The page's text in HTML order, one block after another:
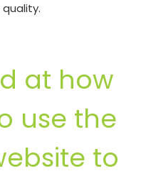
at how
use the
to